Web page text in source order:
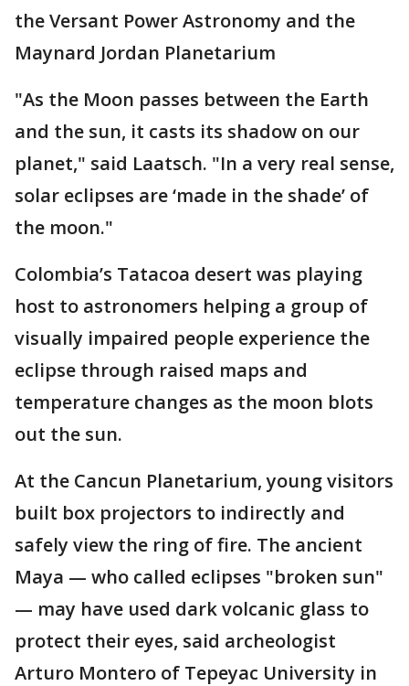
the Versant Power Astronomy and the
Maynard Jordan Planetarium
"As the Moon passes between the Earth
and the sun, it casts its shadow on our
planet," said Laatsch. "In a very real sense,
solar eclipses are ‘made in the shade’ of
the moon."
Colombia’s Tatacoa desert was playing
host to astronomers helping a group of
visually impaired people experience the
eclipse through raised maps and
temperature changes as the moon blots
out the sun.
At the Cancun Planetarium, young visitors
built box projectors to indirectly and
safely view the ring of fire. The ancient
Maya — who called eclipses "broken sun"
— may have used dark volcanic glass to
protect their eyes, said archeologist
Arturo Montero of Tepeyac University in